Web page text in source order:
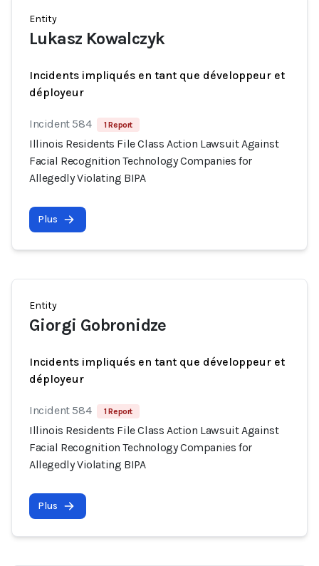
Entity
Lukasz Kowalczyk
Incidents impliqués en tant que développeur et
déployeur
Incident 584 1 Report
Illinois Residents File Class Action Lawsuit Against
Facial Recognition Technology Companies for
Allegedly Violating BIPA
Plus
Entity
Giorgi Gobronidze
Incidents impliqués en tant que développeur et
déployeur
Incident 584 1 Report
Illinois Residents File Class Action Lawsuit Against
Facial Recognition Technology Companies for
Allegedly Violating BIPA
Plus